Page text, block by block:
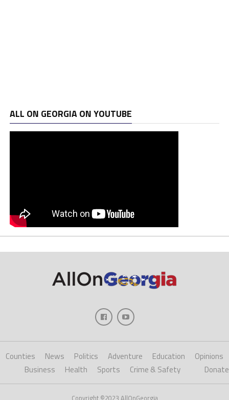
ALL ON GEORGIA ON YOUTUBE
Counties News Politics Adventure Education
Opinions
Business
Health Sports Crime & Safety Donate
Copyright ©2023 AllOnGeorgia